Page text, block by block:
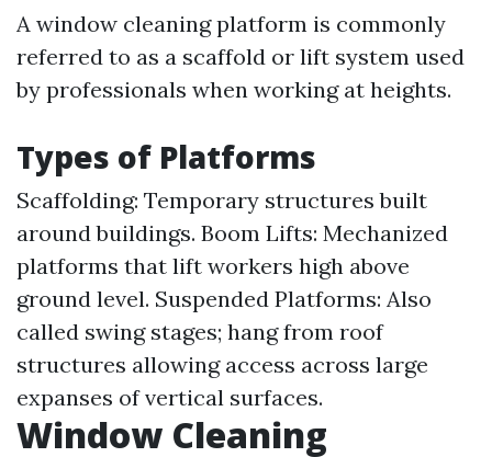
A window cleaning platform is commonly
referred to as a scaffold or lift system used
by professionals when working at heights.
Types of Platforms
Scaffolding: Temporary structures built
around buildings. Boom Lifts: Mechanized
platforms that lift workers high above
ground level. Suspended Platforms: Also
called swing stages; hang from roof
structures allowing access across large
expanses of vertical surfaces.
Window Cleaning